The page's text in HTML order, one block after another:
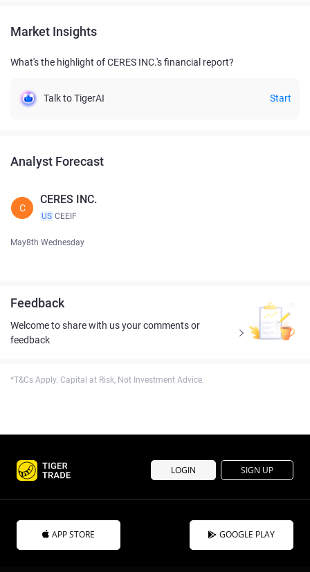
Market Insights
What's the highlight of CERES INC.'s financial report?
Talk to TigerAI Start
Analyst Forecast
C
CERES INC.
US CEEIF
May8th Wednesday
Feedback
Welcome to share with us your comments or
feedback
*T&Cs Apply. Capital at Risk, Not Investment Advice.
LOGIN SIGN UP
APP STORE GOOGLE PLAY